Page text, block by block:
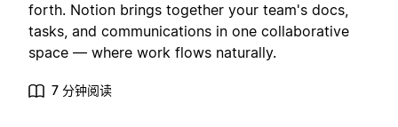
forth. Notion brings together your team's docs,
tasks, and communications in one collaborative
space — where work flows naturally.
7 分钟阅读